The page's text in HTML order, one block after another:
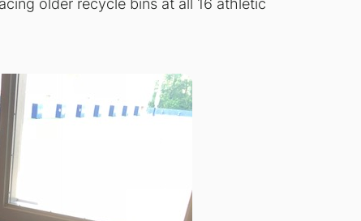
older recycle bins at all 16 athletic